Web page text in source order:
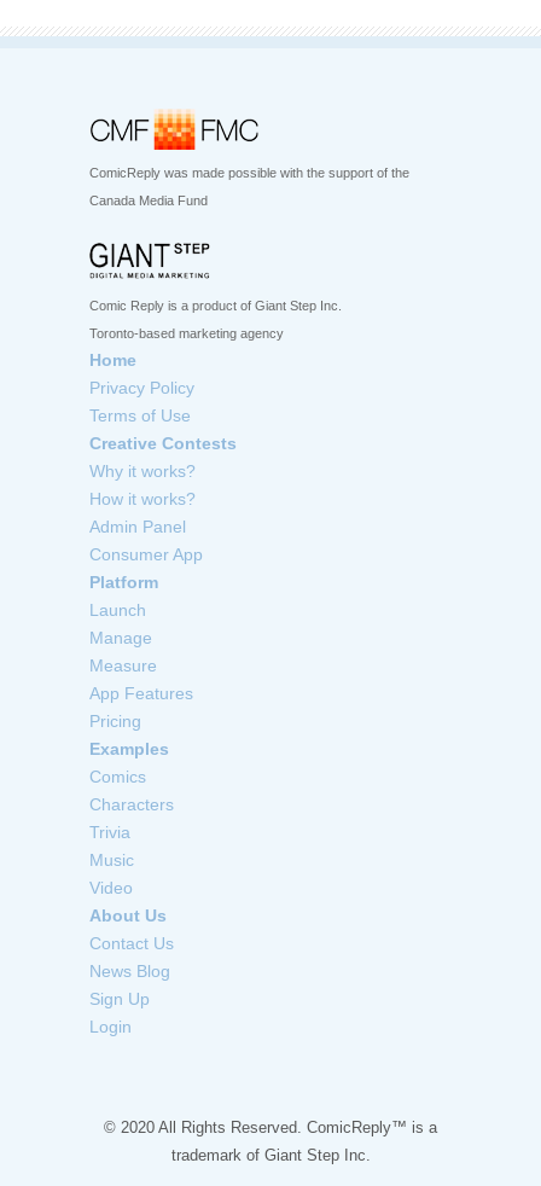
ComicReply was made possible with the support of the
Canada Media Fund
Comic Reply is a product of Giant Step Inc.
Toronto-based marketing agency
Home
Privacy Policy
Terms of Use
Creative Contests
Why it works?
How it works?
Admin Panel
Consumer App
Platform
Launch
Manage
Measure
App Features
Pricing
Examples
Comics
Characters
Trivia
Music
Video
About Us
Contact Us
News Blog
Sign Up
Login
© 2020 All Rights Reserved. ComicReply™ is a
trademark of Giant Step Inc.